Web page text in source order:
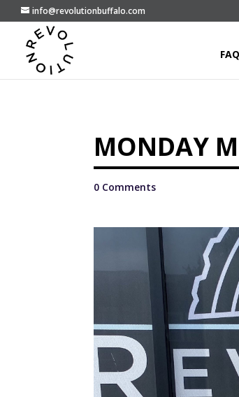
info@revolutionbuffalo.com
FAQ
MONDAY
0 Comments